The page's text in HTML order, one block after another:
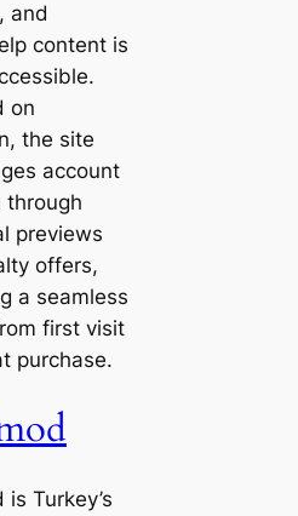
and
content is
on
the site
account
through
previews
offers,
a seamless
first visit
purchase.
is Turkey’s